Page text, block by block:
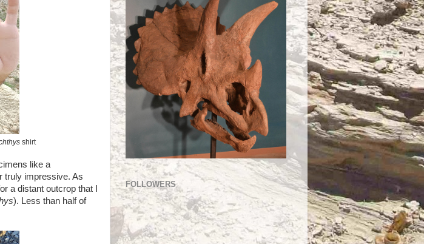
shirt
like a
truly impressive. As
a distant outcrop that I
). Less than half of
FOLLOWERS